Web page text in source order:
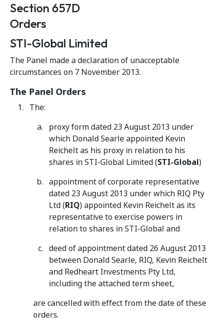
Section 657D
Orders
STI-Global Limited
The Panel made a declaration of unacceptable
circumstances on 7 November 2013.
The Panel Orders
The:
proxy form dated 23 August 2013 under
which Donald Searle appointed Kevin
Reichelt as his proxy in relation to his
shares in STI-Global Limited (STI-Global)
appointment of corporate representative
dated 23 August 2013 under which RIQ Pty
Ltd (RIQ) appointed Kevin Reichelt as its
representative to exercise powers in
relation to shares in STI-Global and
deed of appointment dated 26 August 2013
between Donald Searle, RIQ, Kevin Reichelt
and Redheart Investments Pty Ltd,
including the attached term sheet,
are cancelled with effect from the date of these
orders.